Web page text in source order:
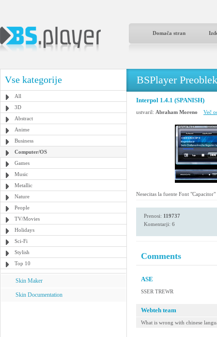
Domača stran
Vse kategorije
All
3D
Abstract
Anime
Business
Computer/OS
Games
Music
Metallic
Nature
People
TV/Movies
Holidays
Sci-Fi
Stylish
Top 10
Skin Maker
Skin Documentation
BSPlayer
Interpol 1.4.1 (SPANISH)
ustvaril: Abraham Moreno Več
Nesecitas la fuente Font
Prenosi: 119737
Komentarji: 6
Comments
ASE
SSER TREWR
Webteh team
What is wrong with chinese